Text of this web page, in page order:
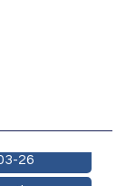
Pasos
26